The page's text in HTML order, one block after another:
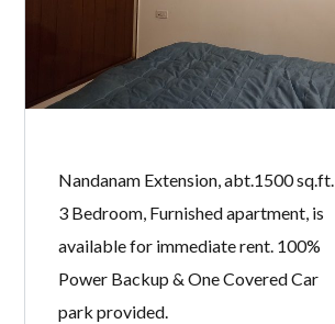
Nandanam Extension, abt.1500 sq.ft.
3 Bedroom, Furnished apartment, is
available for immediate rent. 100%
Power Backup & One Covered Car
park provided.